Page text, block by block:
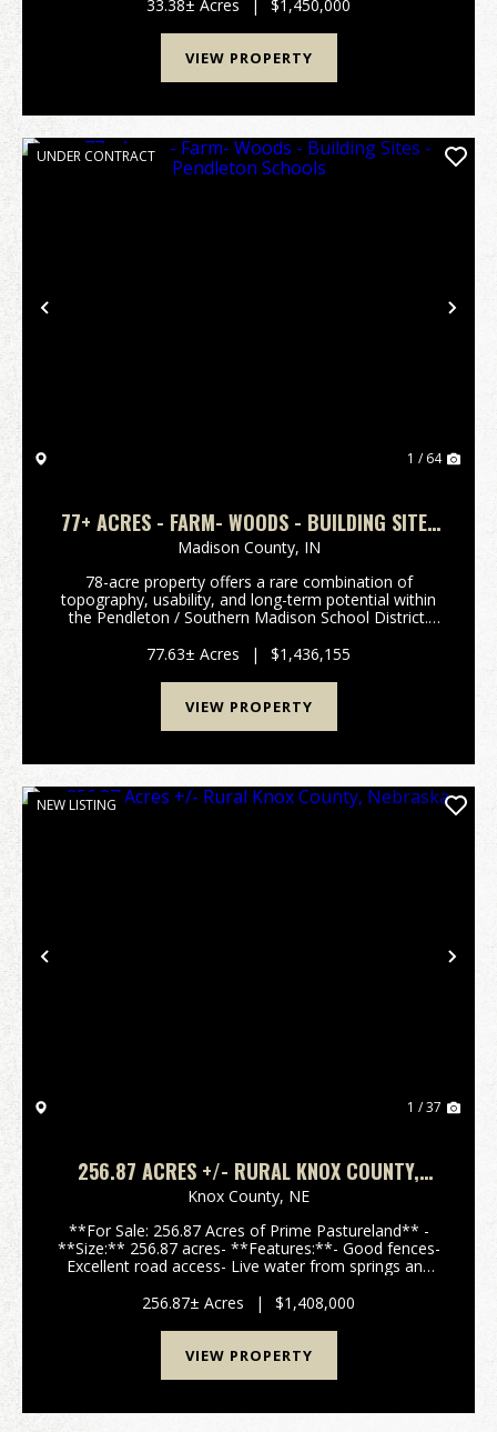
33.38± Acres $1,450,000
VIEW PROPERTY
Previous
UNDER CONTRACT
1 / 64
77+ ACRES - FARM- WOODS - BUILDING SITES
- PENDLETON SCHOOLS
Madison County, IN
78-acre property offers a rare combination of
topography, usability, and long-term potential within
the Pendleton / Southern Madison School District.
immediately sets this tract apart is the rolling terr...
77.63± Acres | $1,436,155
VIEW PROPERTY
Previous
NEW LISTING
1 / 37
256.87 ACRES +/- RURAL KNOX COUNTY,
NEBRASKA
Knox County, NE
**For Sale: 256.87 Acres of Prime Pastureland** -
**Size:** 256.87 acres- **Features:**- Good fences-
Excellent road access- Live water from springs and
Rolling hills with stunning 360-degree- Ju...
256.87± Acres | $1,408,000
VIEW PROPERTY